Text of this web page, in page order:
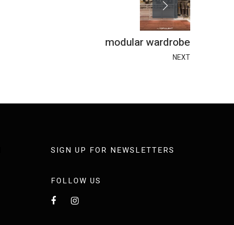
modular wardrobe
NEXT
SIGN UP FOR NEWSLETTERS
FOLLOW US